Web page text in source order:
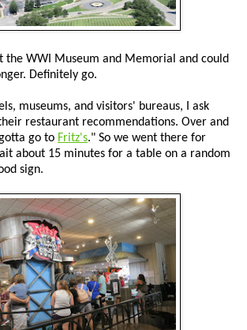
the WWI Museum and Memorial and could
Definitely go.
museums, and visitors' bureaus, I ask
restaurant recommendations. Over and
go to Fritz's." So we went there for
about 15 minutes for a table on a random
sign.